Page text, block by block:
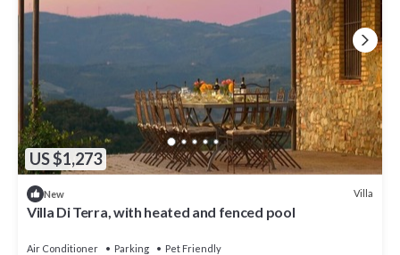
US $1,273
New Villa
Villa Di Terra, with heated and fenced pool
Air Conditioner Parking
Pet Friendly